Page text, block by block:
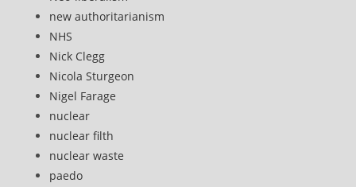
new authoritarianism
NHS
Nick Clegg
Nicola Sturgeon
Nigel Farage
nuclear
nuclear filth
nuclear waste
paedo